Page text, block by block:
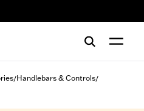
/Handlebars & Controls/